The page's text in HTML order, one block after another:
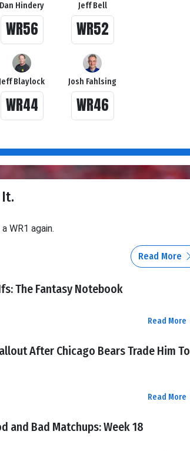
Dan Hindery
WR56
Jeff Bell
WR52
Jeff Blaylock
WR44
Josh Fahlsing
WR46
WR1 again.
Read More
The Fantasy Notebook
Read More
After Chicago Bears Trade Him To
Read More
and Bad Matchups: Week 18